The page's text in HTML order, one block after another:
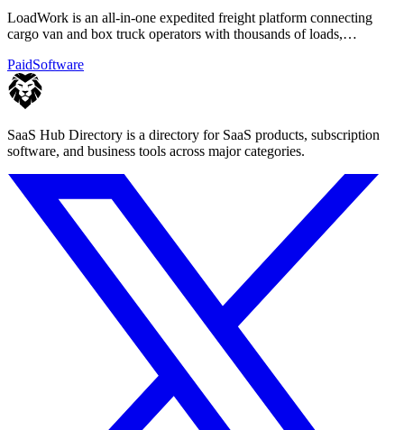
LoadWork is an all-in-one expedited freight platform connecting
cargo van and box truck operators with thousands of loads,
PaidSoftware
SaaS Hub Directory is a directory for SaaS products, subscription
software, and business tools across major categories.